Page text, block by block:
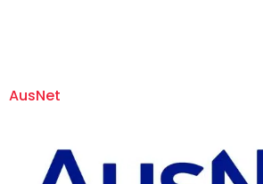
AusNet